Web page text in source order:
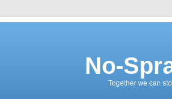
No-
Together we can